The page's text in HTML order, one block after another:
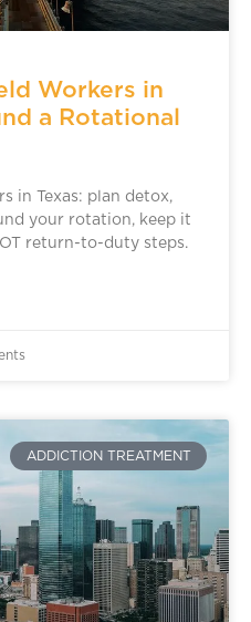
Workers in
a Rotational
in Texas: plan detox,
your rotation, keep it
return-to-duty steps.
ADDICTION TREATMENT